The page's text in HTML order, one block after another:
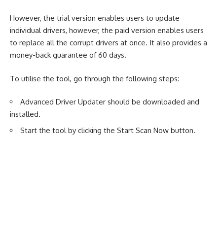
However, the trial version enables users to update
individual drivers, however, the paid version enables users
to replace all the corrupt drivers at once. It also provides a
money-back guarantee of 60 days.
To utilise the tool, go through the following steps:
Advanced Driver Updater should be downloaded and
installed.
Start the tool by clicking the Start Scan Now button.